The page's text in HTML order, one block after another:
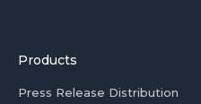
Products
Press Release Distribution